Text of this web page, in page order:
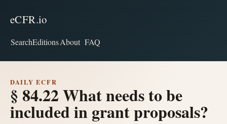
eCFR.io
SearchEditionsAbout FAQ
DAILY ECFR
§ 84.22 What needs to be
included in grant proposals?